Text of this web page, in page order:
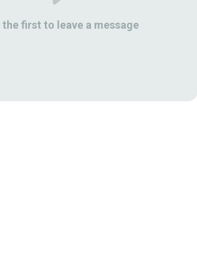
the first to leave a message